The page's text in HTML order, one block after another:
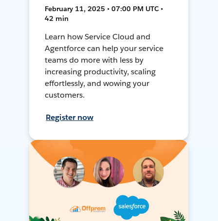
February 11, 2025 • 07:00 PM UTC •
42 min
Learn how Service Cloud and
Agentforce can help your service
teams do more with less by
increasing productivity, scaling
effortlessly, and wowing your
customers.
Register now